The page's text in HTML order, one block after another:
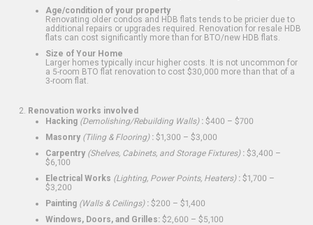
Age/condition of your property
Renovating older condos and HDB flats tends to be pricier due to
additional repairs or upgrades required. Renovation for resale HDB
flats can cost significantly more than for BTO/new HDB flats.
Size of Your Home
Larger homes typically incur higher costs. It is not uncommon for
a 5-room BTO flat renovation to cost $30,000 more than that of a
3-room flat.
Renovation works involved
Hacking (Demolishing/Rebuilding Walls): $400 – $700
Masonry (Tiling & Flooring): $1,300 – $3,000
Carpentry (Shelves, Cabinets, and Storage Fixtures): $3,400 –
$6,100
Electrical Works (Lighting, Power Points, Heaters): $1,700 –
$3,200
Painting (Walls & Ceilings): $200 – $1,400
Windows, Doors, and Grilles: $2,600 – $5,100